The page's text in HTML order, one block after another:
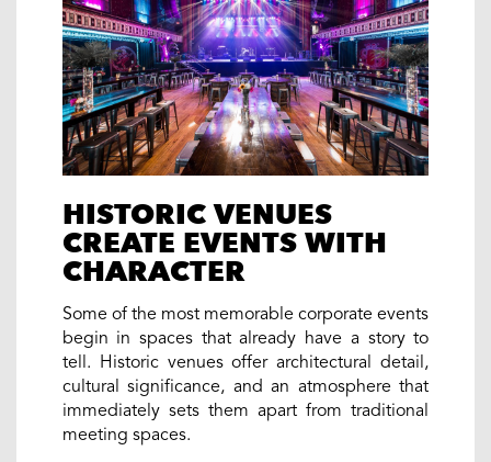
HISTORIC VENUES
CREATE EVENTS WITH
CHARACTER
Some of the most memorable corporate events
begin in spaces that already have a story to
tell. Historic venues offer architectural detail,
cultural significance, and an atmosphere that
immediately sets them apart from traditional
meeting spaces.